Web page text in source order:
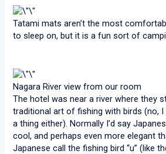
Tatami mats aren’t the most
to sleep on, but it is a fun sort of
Nagara River view from our room
The hotel was near a river where they
traditional art of fishing with birds (no, I
a thing either). Normally I’d say
cool, and perhaps even more elegant
Japanese call the fishing bird “u” (like